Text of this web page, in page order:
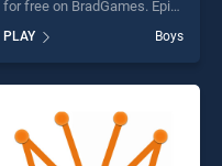
for free on BradGames. Epic
our top skill games, offering
endless entertainment, is
perfect for players seeking
PLAY Boys